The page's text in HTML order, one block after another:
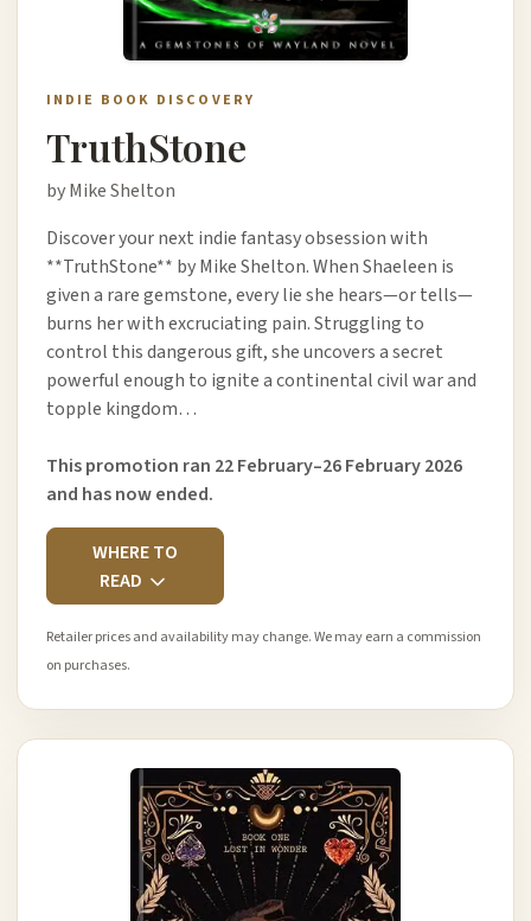
INDIE BOOK DISCOVERY
TruthStone
by Mike Shelton
Discover your next indie fantasy obsession with
**TruthStone** by Mike Shelton. When Shaeleen is
given a rare gemstone, every lie she hears—or tells—
burns her with excruciating pain. Struggling to
control this dangerous gift, she uncovers a secret
powerful enough to ignite a continental civil war and
topple kingdom…
This promotion ran 22 February–26 February 2026
and has now ended.
WHERE TO
READ
Retailer prices and availability may change. We may earn a commission
on purchases.